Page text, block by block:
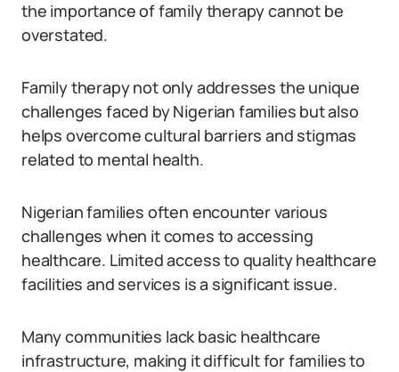
the importance of family therapy cannot be
overstated.
Family therapy not only addresses the unique
challenges faced by Nigerian families but also
helps overcome cultural barriers and stigmas
related to mental health.
Nigerian families often encounter various
challenges when it comes to accessing
healthcare. Limited access to quality healthcare
facilities and services is a significant issue.
Many communities lack basic healthcare
infrastructure, making it difficult for families to